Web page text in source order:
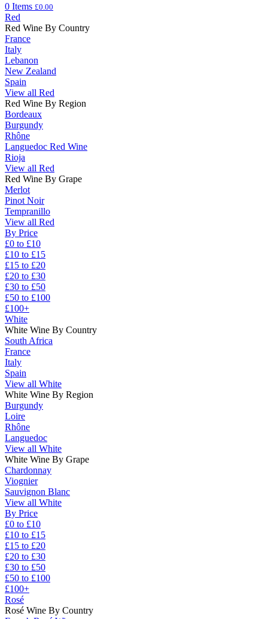
0 Items £0.00
Red
Red Wine By Country
France
Italy
Lebanon
New Zealand
Spain
View all Red
Red Wine By Region
Bordeaux
Burgundy
Rhône
Languedoc Red Wine
Rioja
View all Red
Red Wine By Grape
Merlot
Pinot Noir
Tempranillo
View all Red
By Price
£0 to £10
£10 to £15
£15 to £20
£20 to £30
£30 to £50
£50 to £100
£100+
White
White Wine By Country
South Africa
France
Italy
Spain
View all White
White Wine By Region
Burgundy
Loire
Rhône
Languedoc
View all White
White Wine By Grape
Chardonnay
Viognier
Sauvignon Blanc
View all White
By Price
£0 to £10
£10 to £15
£15 to £20
£20 to £30
£30 to £50
£50 to £100
£100+
Rosé
Rosé Wine By Country